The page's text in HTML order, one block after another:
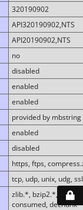
320190902
API320190902,NTS
API20190902,NTS
no
disabled
enabled
enabled
provided by mbstring
enabled
disabled
https, ftps,
tcp, udp, unix, udg,
zlib.*, bzip2.*,
consumed, dechunk